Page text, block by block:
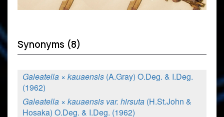
Synonyms (8)
Galeatella × kauaensis (A.Gray) O.Deg. & I.Deg.
(1962)
Galeatella × kauaensis var. hirsuta (H.St.John &
Hosaka) O.Deg. & I.Deg. (1962)